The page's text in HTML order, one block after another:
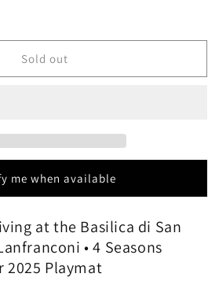
Sold out
me when available
at the Basilica di San
• 4 Seasons
2025 Playmat